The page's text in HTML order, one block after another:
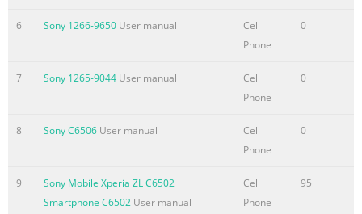
Summary of the content on the page No. 5
Naming your
phone.........................................................................114 Pairing
and receiving items using Bluetooth™ technology.............115
Connecting your phone to a computer..................................117
Transferring and handling content using a USB
cable......................117 Transferring files usi
6 Sony 1266-9650 User manual
Cell
Phone
0
7 Sony 1265-9044 User manual
Cell
Phone
0
8 Sony C6506 User manual
Cell
Phone
0
9
Sony Mobile Xperia ZL C6502
Smartphone C6502 User manual
Cell
Phone
95